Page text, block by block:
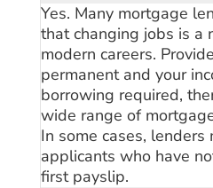
Yes. Many mortgage
that changing jobs is a
modern careers.
permanent and your
borrowing required,
wide range of
In some cases, lenders
applicants who have
first payslip.